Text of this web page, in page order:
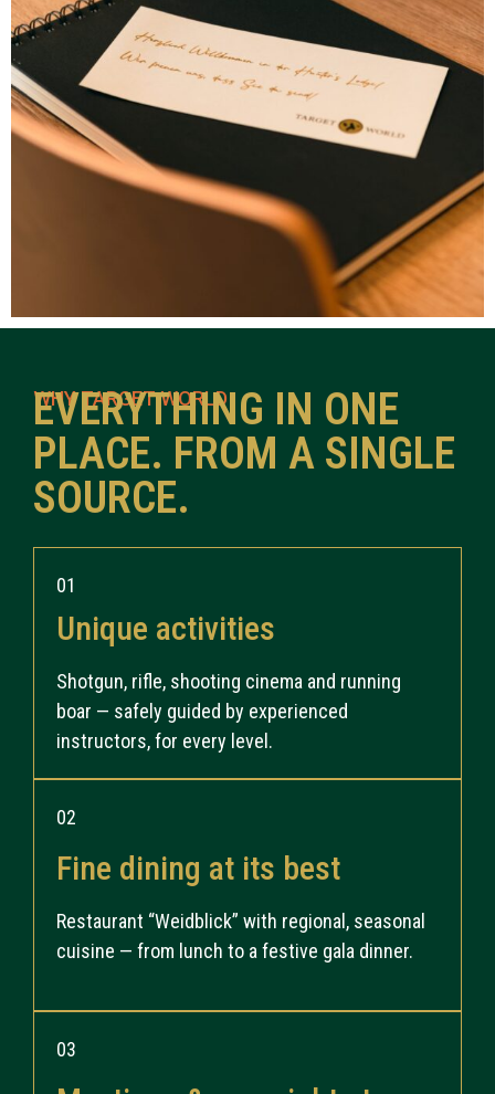
WHY TARGET WORLD
EVERYTHING IN ONE
PLACE. FROM A SINGLE
SOURCE.
01
Unique activities
Shotgun, rifle, shooting cinema and running
boar — safely guided by experienced
instructors, for every level.
02
Fine dining at its best
Restaurant “Weidblick” with regional, seasonal
cuisine — from lunch to a festive gala dinner.
03